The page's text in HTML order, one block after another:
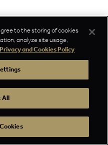
to the storing of cookies
analyze site usage,
Privacy and Cookies Policy
All